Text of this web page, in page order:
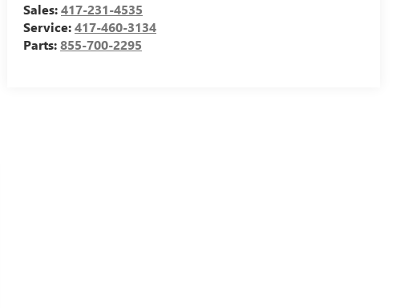
Sales:417-231-4535
Service:417-460-3134
Parts:855-700-2295